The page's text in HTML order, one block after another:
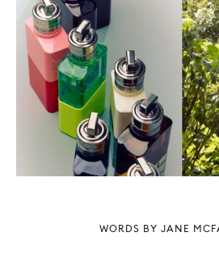
WORDS BY JANE